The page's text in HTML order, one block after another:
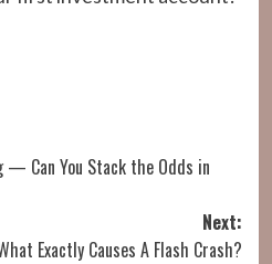
— Can You Stack the Odds in
Next:
Exactly Causes A Flash Crash?